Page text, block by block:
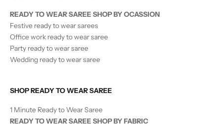
READY TO WEAR SAREE SHOP BY OCASSION
Festive ready to wear sarees
Office work ready to wear saree
Party ready to wear saree
Wedding ready to wear saree
SHOP READY TO WEAR SAREE
1 Minute Ready to Wear Saree
READY TO WEAR SAREE SHOP BY FABRIC